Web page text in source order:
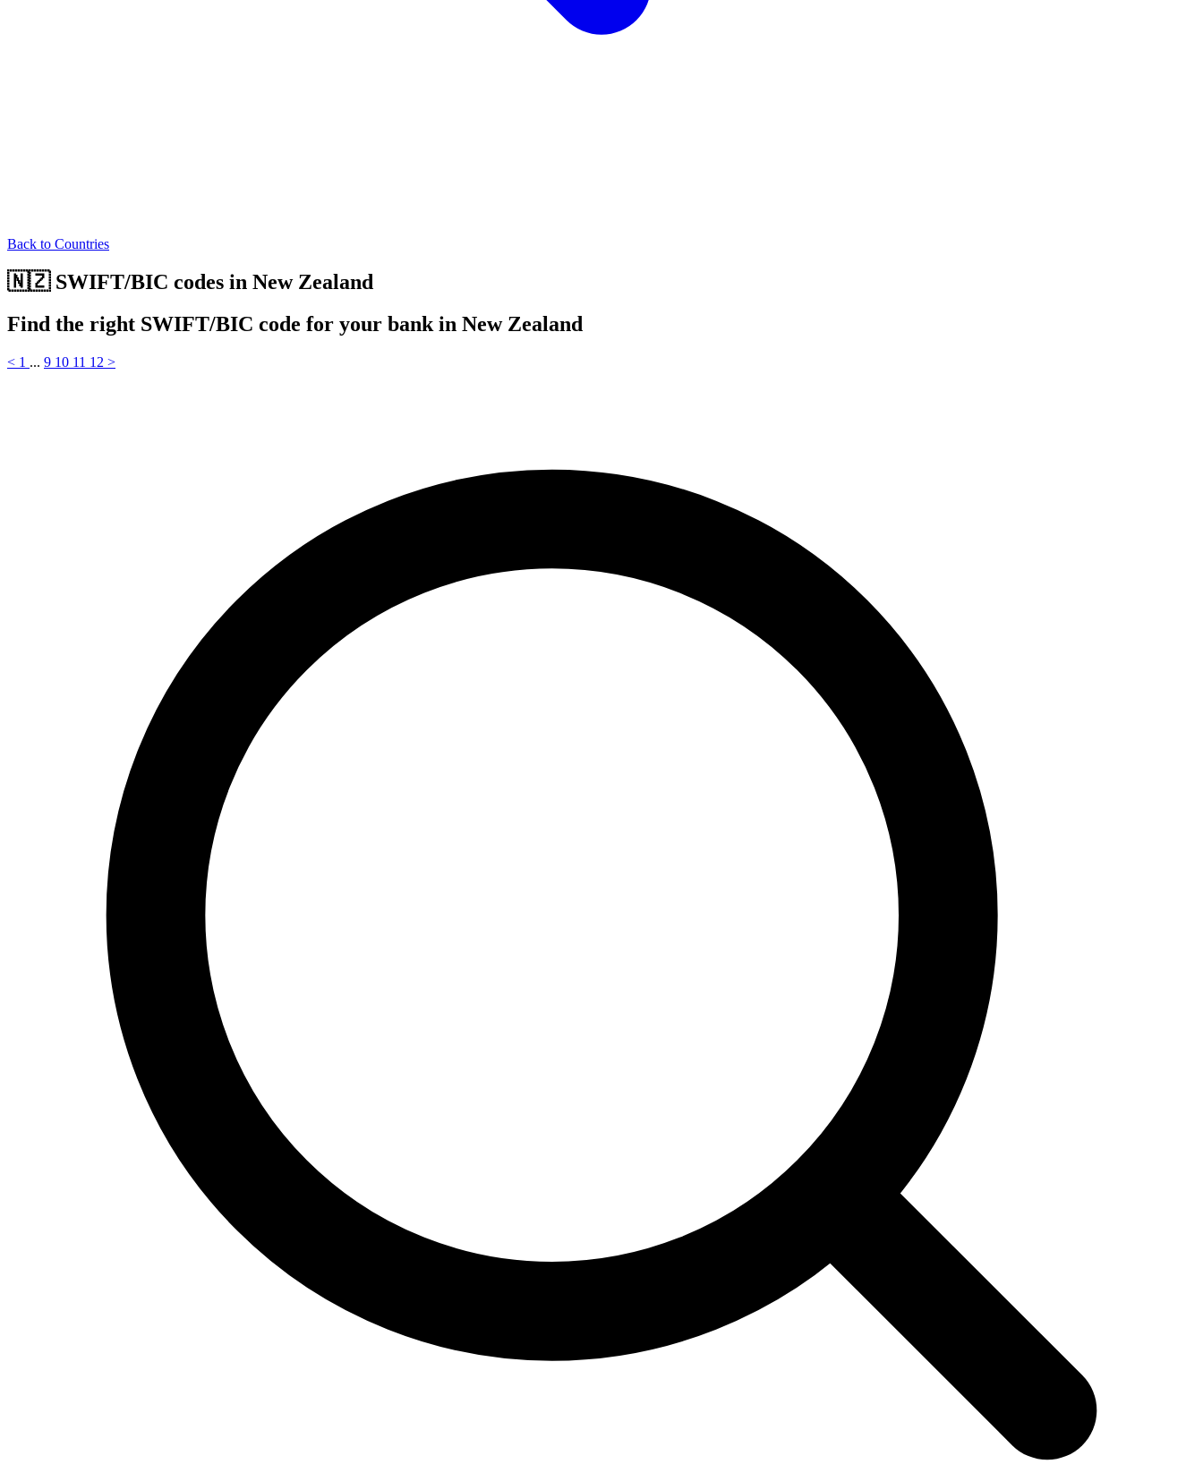
Back to Countries
🇳🇿 SWIFT/BIC codes in New Zealand
Find the right SWIFT/BIC code for your bank in New Zealand
< 1 ... 9 10 11 12 >